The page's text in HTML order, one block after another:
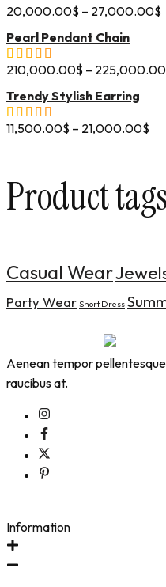
20,000.00$ – 27,000.00$
Pearl Pendant Chain
210,000.00$ – 225,000.00
Trendy Stylish Earring
11,500.00$ – 21,000.00$
Product tags
Casual Wear
Party Wear Short Dress
Aenean tempor
raucibus at.
Information